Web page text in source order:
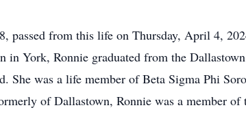
passed from this life on Thursday, April 4,
in York, Ronnie graduated from the
She was a life member of Beta Sigma Phi
of Dallastown, Ronnie was a member